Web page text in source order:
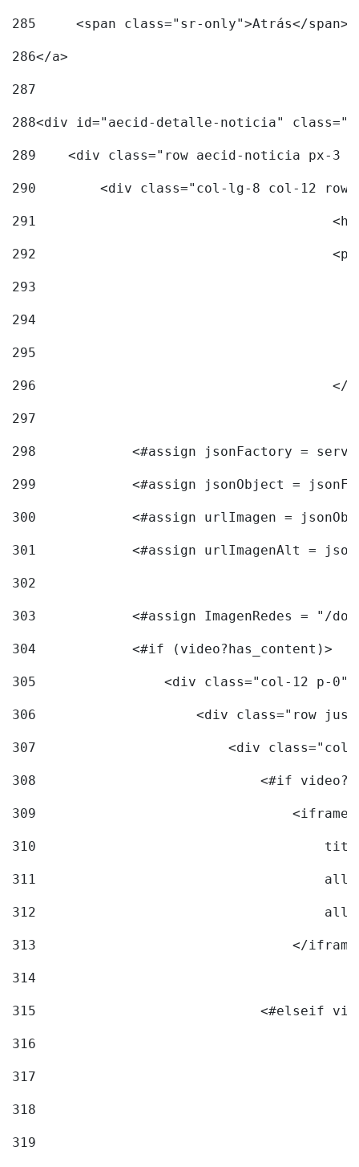
285
	<span class="sr-only">Atrás</span>
286</a>
287
288<div id="aecid-detalle-noticia"
289
<div class="row aecid-noticia px-3
290
<div class="col-lg-8 col-12
291
292
293
294
295
296
297
298
<#assign jsonFactory =
299
<#assign jsonObject =
300
<#assign urlImagen =
301
<#assign urlImagenAlt =
302
303
<#assign ImagenRedes = "/
304
            <#if (video?has_content)>
305
<div class="col-12 p-
306
<div class="row
307
<div
308
<#if
309
                                <iframe
310
311
312
313
</
314
315
<#elseif
316
317
318
319